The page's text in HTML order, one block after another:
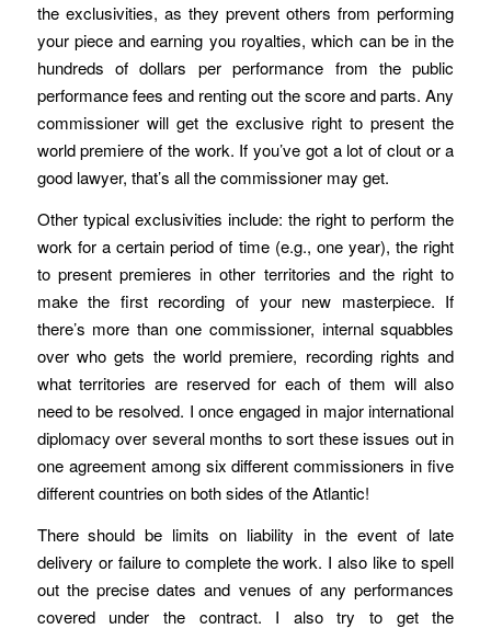
the exclusivities, as they prevent others from performing
your piece and earning you royalties, which can be in the
hundreds of dollars per performance from the public
performance fees and renting out the score and parts. Any
commissioner will get the exclusive right to present the
world premiere of the work. If you’ve got a lot of clout or a
good lawyer, that’s all the commissioner may get.
Other typical exclusivities include: the right to perform the
work for a certain period of time (e.g., one year), the right
to present premieres in other territories and the right to
make the first recording of your new masterpiece. If
there’s more than one commissioner, internal squabbles
over who gets the world premiere, recording rights and
what territories are reserved for each of them will also
need to be resolved. I once engaged in major international
diplomacy over several months to sort these issues out in
one agreement among six different commissioners in five
different countries on both sides of the Atlantic!
There should be limits on liability in the event of late
delivery or failure to complete the work. I also like to spell
out the precise dates and venues of any performances
covered under the contract. I also try to get the